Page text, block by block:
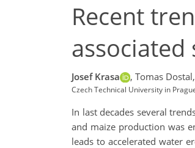
Recent
Josef Krasa , Tomas Dostal,
Czech Technical University in
In last decades several
and maize production was
leads to accelerated water